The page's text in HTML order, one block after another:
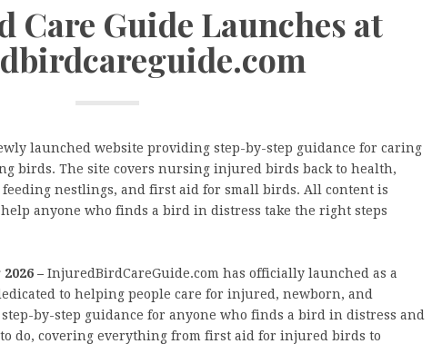
Care Guide Launches at
launched website providing step-by-step guidance for caring
birds. The site covers nursing injured birds back to health,
nestlings, and first aid for small birds. All content is
anyone who finds a bird in distress take the right steps
– InjuredBirdCareGuide.com has officially launched as a
to helping people care for injured, newborn, and
by-step guidance for anyone who finds a bird in distress and
do, covering everything from first aid for injured birds to